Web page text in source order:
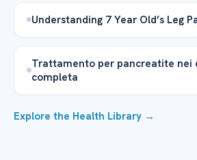
Understanding 7 Year Old’s Leg
Trattamento per pancreatite nei
completa
Explore the Health Library →